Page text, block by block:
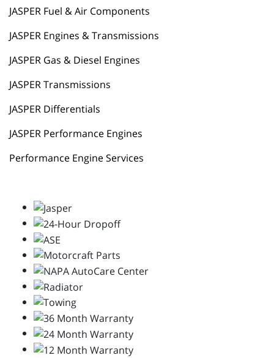
JASPER Fuel & Air Components
JASPER Engines & Transmissions
JASPER Gas & Diesel Engines
JASPER Transmissions
JASPER Differentials
JASPER Performance Engines
Performance Engine Services